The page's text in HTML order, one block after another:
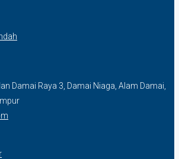
Damai Raya 3, Damai Niaga, Alam Damai,